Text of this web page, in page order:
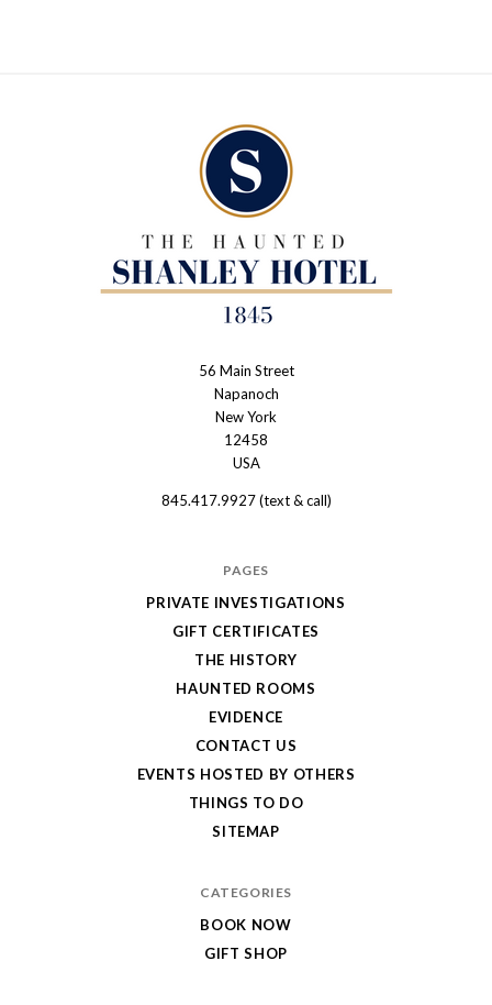
56 Main Street
Napanoch
New York
12458
USA
845.417.9927 (text & call)
PAGES
PRIVATE INVESTIGATIONS
GIFT CERTIFICATES
THE HISTORY
HAUNTED ROOMS
EVIDENCE
CONTACT US
EVENTS HOSTED BY OTHERS
THINGS TO DO
SITEMAP
CATEGORIES
BOOK NOW
GIFT SHOP